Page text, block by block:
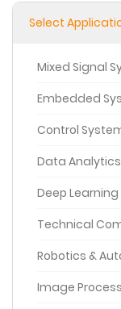
Select
Mixed Signal
Embedded
Control
Data Analytics
Deep Learning
Technical
Robotics &
Image